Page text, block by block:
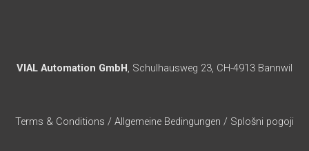
VIAL Automation GmbH , Schulhausweg 23, CH-4913 Bannwil
Terms & Conditions / Allgemeine Bedingungen / Splošni pogoji